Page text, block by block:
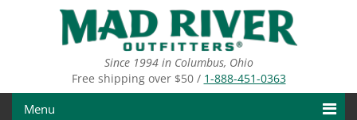
Since 1994 in Columbus, Ohio
Free shipping over $50 / 1-888-451-0363
Menu